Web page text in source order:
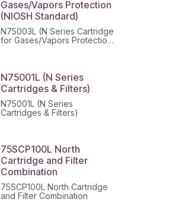
Gases/Vapors Protection
(NIOSH Standard)
N75003L (N Series Cartridge
for Gases/Vapors Protection
(NIOSH Standard)
N75001L (N Series
Cartridges & Filters)
N75001L (N Series
Cartridges & Filters)
75SCP100L North
Cartridge and Filter
Combination
75SCP100L North Cartridge
and Filter Combination